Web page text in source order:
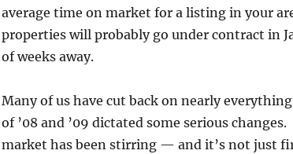
average time on market for a listing in your
properties will probably go under contract in
of weeks away.
Many of us have cut back on nearly
of ’08 and ’09 dictated some serious
market has been stirring — and it’s not just